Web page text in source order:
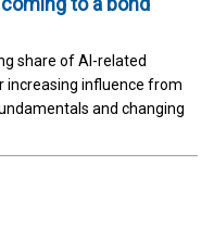
share of AI-related
increasing influence from
and changing